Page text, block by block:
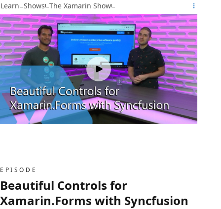
Learn Shows The Xamarin Show
EPISODE
Beautiful Controls for
Xamarin.Forms with Syncfusion